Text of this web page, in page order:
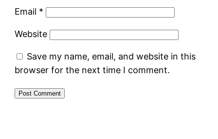
Email *
Website
Save my name, email, and website in this
browser for the next time I comment.